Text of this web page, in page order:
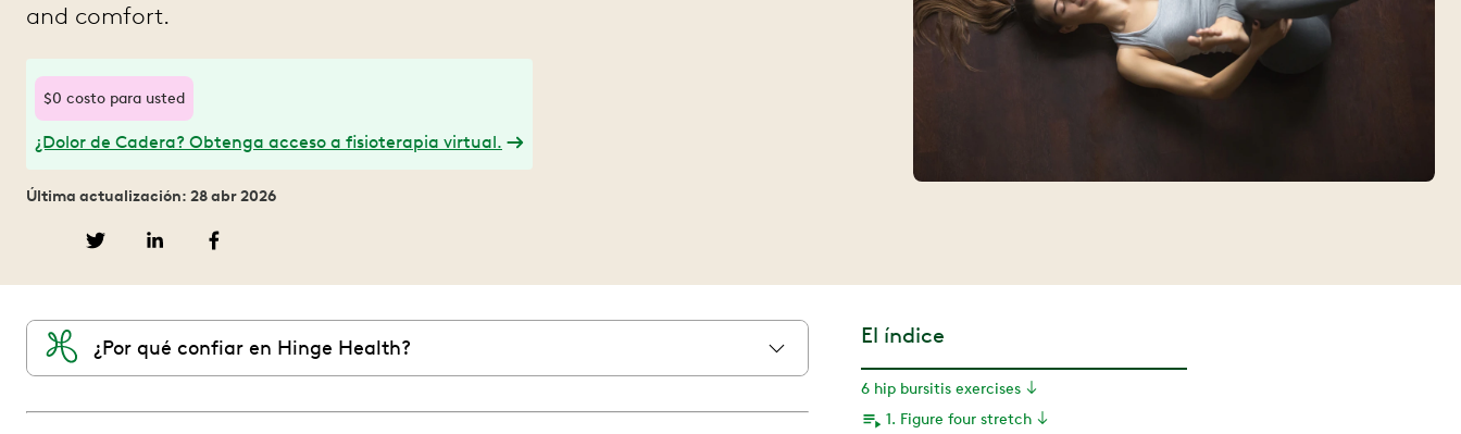
and comfort.
$0 costo para usted
¿Dolor de Cadera? Obtenga acceso a fisioterapia virtual.
Última actualización: 28 abr 2026
¿Por qué confiar en Hinge Health? El índice
6 hip bursitis exercises
1. Figure four stretch